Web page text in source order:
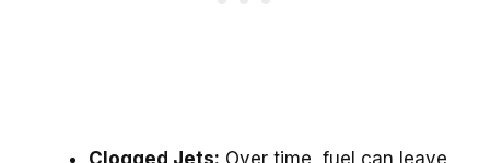
Clogged Jets: Over time, fuel can leave